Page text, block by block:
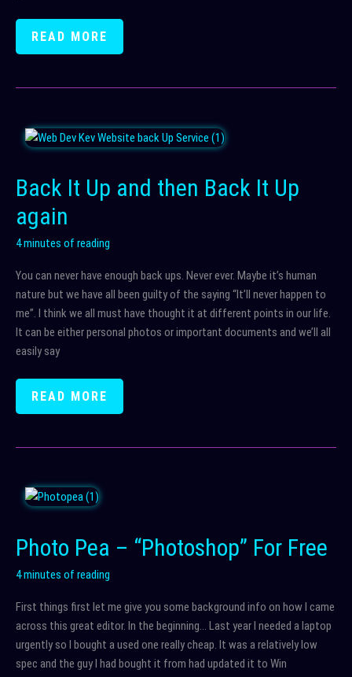
HOSTING
AND
READ MORE
Back It Up and then Back It Up
again
4 minutes of reading
You can never have enough back ups. Never ever. Maybe it’s human
nature but we have all been guilty of the saying “It’ll never happen to
me”. I think we all must have thought it at different points in our life.
It can be either personal photos or important documents and we’ll all
easily say
BACK
IT
BACK
IT
AGAIN
READ MORE
Photo Pea – “Photoshop” For Free
4 minutes of reading
First things first let me give you some background info on how I came
across this great editor. In the beginning… Last year I needed a laptop
urgently so I bought a used one really cheap. It was a relatively low
spec and the guy I had bought it from had updated it to Win